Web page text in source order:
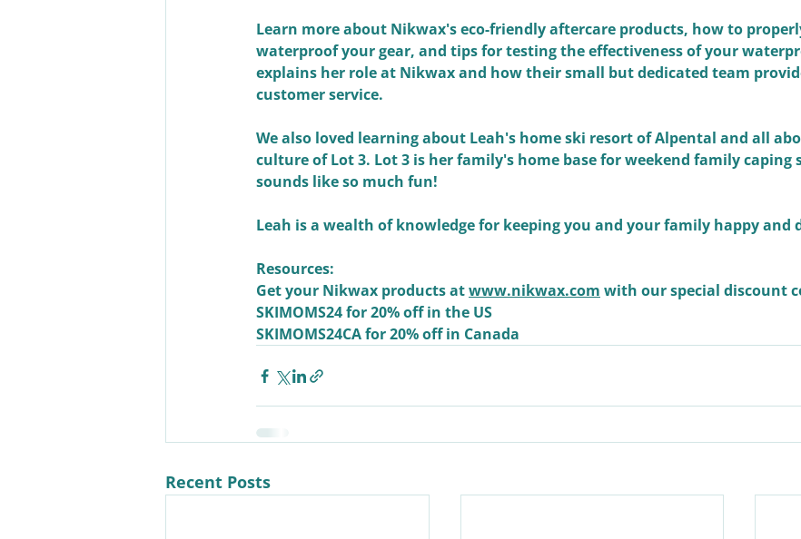
Learn more about Nikwax's eco-friendly aftercare products, how to
waterproof your gear, and tips for testing the effectiveness of your
explains her role at Nikwax and how their small but dedicated team
customer service.
We also loved learning about Leah's home ski resort of Alpental and all
culture of Lot 3. Lot 3 is her family's home base for weekend family caping
sounds like so much fun!
Leah is a wealth of knowledge for keeping you and your family happy and
Resources:
Get your Nikwax products at www.nikwax.com with our special discount
SKIMOMS24 for 20% off in the US
SKIMOMS24CA for 20% off in Canada
Recent Posts